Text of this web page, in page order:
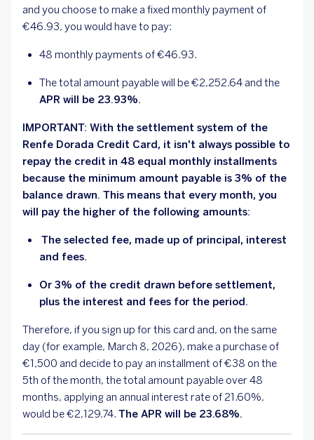
and you choose to make a fixed monthly payment of
€46.93, you would have to pay:
48 monthly payments of €46.93.
The total amount payable will be €2,252.64 and the
APR will be 23.93%.
IMPORTANT: With the settlement system of the
Renfe Dorada Credit Card, it isn't always possible to
repay the credit in 48 equal monthly installments
because the minimum amount payable is 3% of the
balance drawn. This means that every month, you
will pay the higher of the following amounts:
The selected fee, made up of principal, interest
and fees.
Or 3% of the credit drawn before settlement,
plus the interest and fees for the period.
Therefore, if you sign up for this card and, on the same
day (for example, March 8, 2026), make a purchase of
€1,500 and decide to pay an installment of €38 on the
5th of the month, the total amount payable over 48
months, applying an annual interest rate of 21.60%,
would be €2,129.74. The APR will be 23.68%.